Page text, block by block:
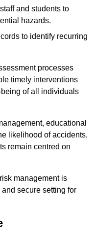
and students to
hazards.
to identify recurring
processes
timely interventions
of all individuals
educational
likelihood of accidents,
remain centred on
management is
secure setting for